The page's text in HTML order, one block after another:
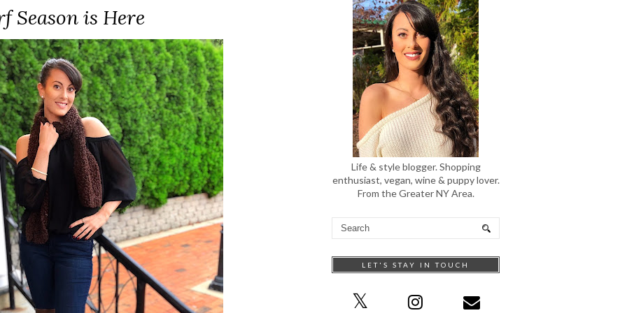
Season is Here
Life & style blogger. Shopping
enthusiast, vegan, wine & puppy lover.
From the Greater NY Area.
LET'S STAY IN TOUCH